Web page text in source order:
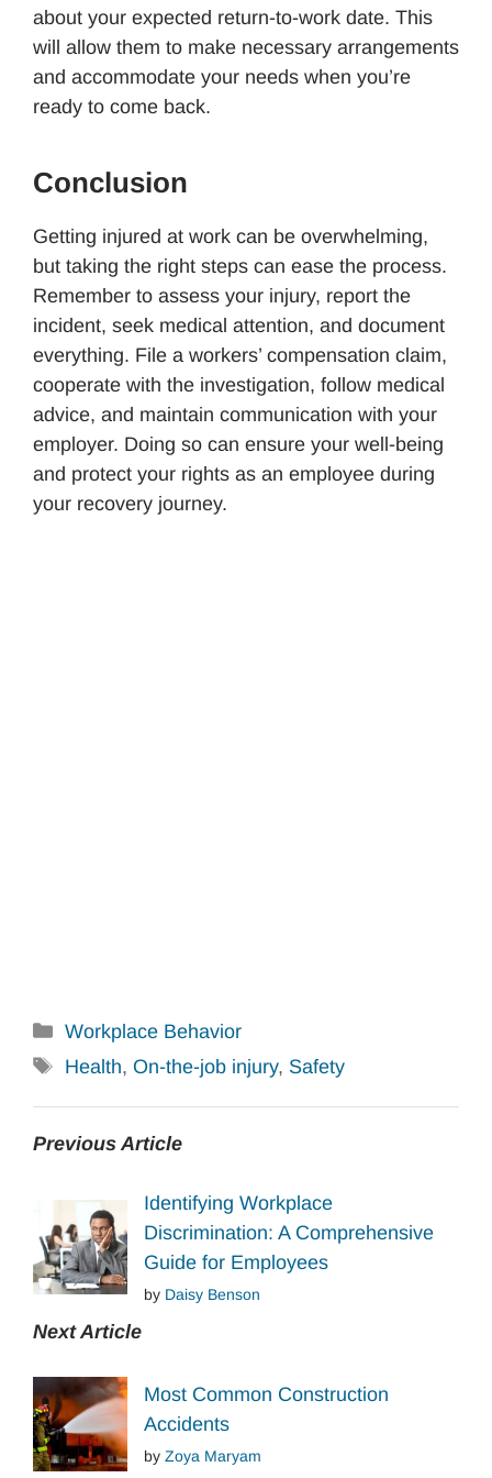
about your expected return-to-work date. This
will allow them to make necessary arrangements
and accommodate your needs when you’re
ready to come back.
Conclusion
Getting injured at work can be overwhelming,
but taking the right steps can ease the process.
Remember to assess your injury, report the
incident, seek medical attention, and document
everything. File a workers’ compensation claim,
cooperate with the investigation, follow medical
advice, and maintain communication with your
employer. Doing so can ensure your well-being
and protect your rights as an employee during
your recovery journey.
Categories
Workplace Behavior
Tags
Health, On-the-job injury, Safety
Previous Article
Identifying Workplace
Discrimination: A Comprehensive
Guide for Employees
by Daisy Benson
Next Article
Most Common Construction
Accidents
by Zoya Maryam